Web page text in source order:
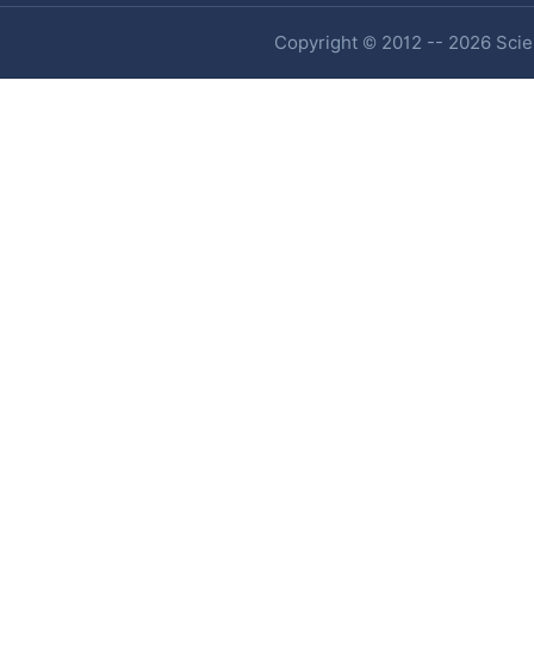
Copyright © 2012 -- 2026